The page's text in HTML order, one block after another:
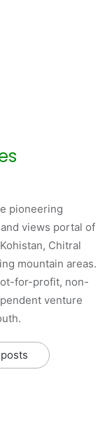
pioneering
views portal of
Chitral
mountain areas.
for-profit, non-
venture